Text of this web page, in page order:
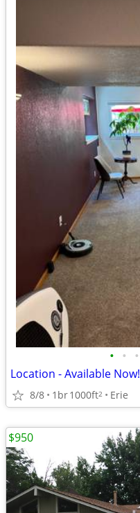
• • •
Location - Available Now!
8/8 1br1000ft2 Erie
$950